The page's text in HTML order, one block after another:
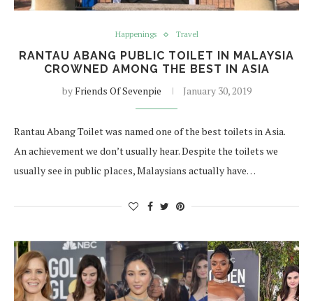
Happenings Travel
RANTAU ABANG PUBLIC TOILET IN MALAYSIA
CROWNED AMONG THE BEST IN ASIA
byFriends Of Sevenpie January 30, 2019
Rantau Abang Toilet was named one of the best toilets in Asia.
An achievement we don’t usually hear. Despite the toilets we
usually see in public places, Malaysians actually have…